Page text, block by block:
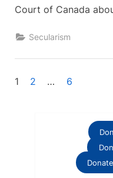
Court of Canada
Secularism
Posts
1 2 … 6